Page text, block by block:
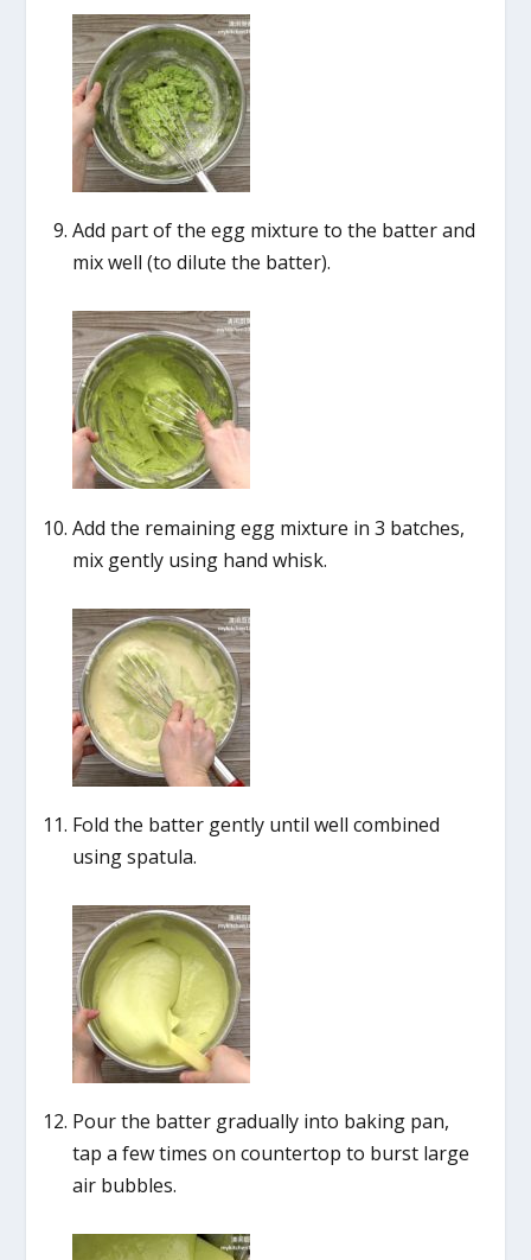
Add part of the egg mixture to the batter and
mix well (to dilute the batter).
Add the remaining egg mixture in 3 batches,
mix gently using hand whisk.
Fold the batter gently until well combined
using spatula.
Pour the batter gradually into baking pan,
tap a few times on countertop to burst large
air bubbles.